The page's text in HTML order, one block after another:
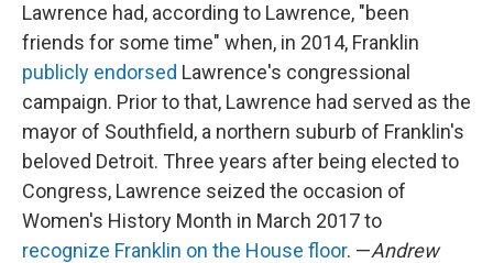
Lawrence had, according to Lawrence, "been
friends for some time" when, in 2014, Franklin
publicly endorsed Lawrence's congressional
campaign. Prior to that, Lawrence had served as the
mayor of Southfield, a northern suburb of Franklin's
beloved Detroit. Three years after being elected to
Congress, Lawrence seized the occasion of
Women's History Month in March 2017 to
recognize Franklin on the House floor. —Andrew